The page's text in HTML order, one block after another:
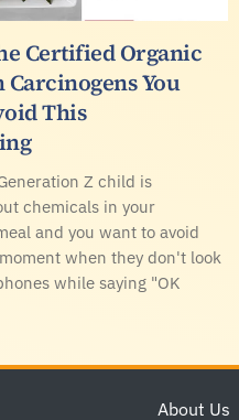
Certified Organic
Carcinogens You
This
Z child is
chemicals in your
and you want to avoid
when they don't look
while saying "OK
About Us